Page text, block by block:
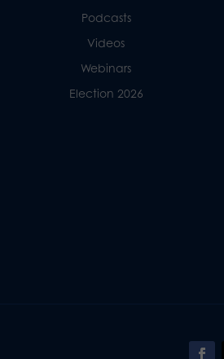
Podcasts
Videos
Webinars
Election 2026